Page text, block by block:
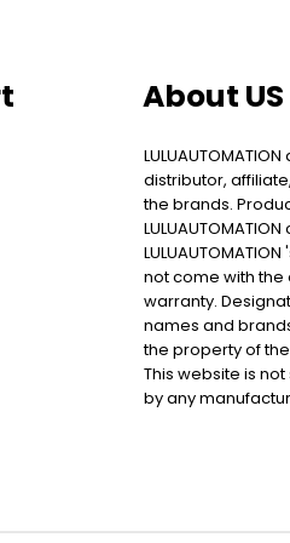
About US
distributor,
the brands.
not come with
warranty.
names and
the property of
This website is
by any